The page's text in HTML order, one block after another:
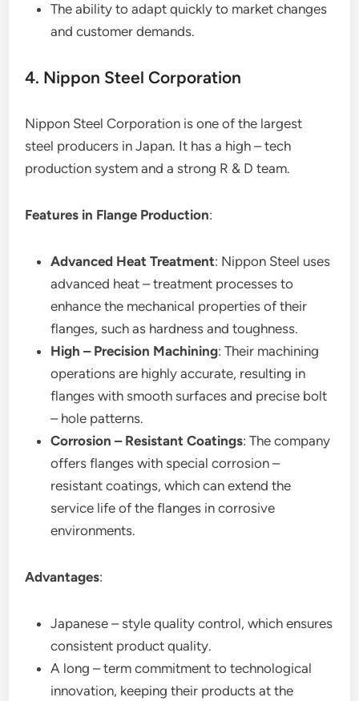
The ability to adapt quickly to market changes
and customer demands.
4. Nippon Steel Corporation
Nippon Steel Corporation is one of the largest
steel producers in Japan. It has a high – tech
production system and a strong R & D team.
Features in Flange Production:
Advanced Heat Treatment: Nippon Steel uses
advanced heat – treatment processes to
enhance the mechanical properties of their
flanges, such as hardness and toughness.
High – Precision Machining: Their machining
operations are highly accurate, resulting in
flanges with smooth surfaces and precise bolt
– hole patterns.
Corrosion – Resistant Coatings: The company
offers flanges with special corrosion –
resistant coatings, which can extend the
service life of the flanges in corrosive
environments.
Advantages:
Japanese – style quality control, which ensures
consistent product quality.
A long – term commitment to technological
innovation, keeping their products at the